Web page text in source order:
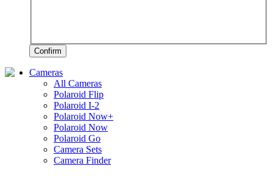
Confirm
Cameras
All Cameras
Polaroid Flip
Polaroid I-2
Polaroid Now+
Polaroid Now
Polaroid Go
Camera Sets
Camera Finder